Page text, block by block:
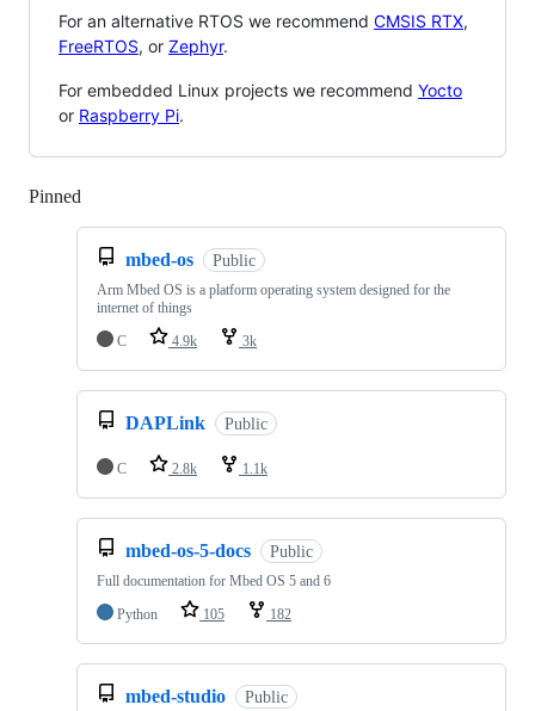
For an alternative RTOS we recommend CMSIS RTX,
FreeRTOS, or Zephyr.
For embedded Linux projects we recommend Yocto
or Raspberry Pi.
Pinned
mbed-os Public
Arm Mbed OS is a platform operating system designed for the
internet of things
C
4.9k 3k
DAPLink Public
C 2.8k 1.1k
mbed-os-5-docs Public
Full documentation for Mbed OS 5 and 6
Python
105 182
mbed-studio Public